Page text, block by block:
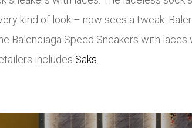
kind of look – now sees a tweak.
Balenciaga Speed Sneakers with
includes Saks.